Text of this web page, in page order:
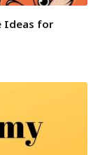
Ideas for